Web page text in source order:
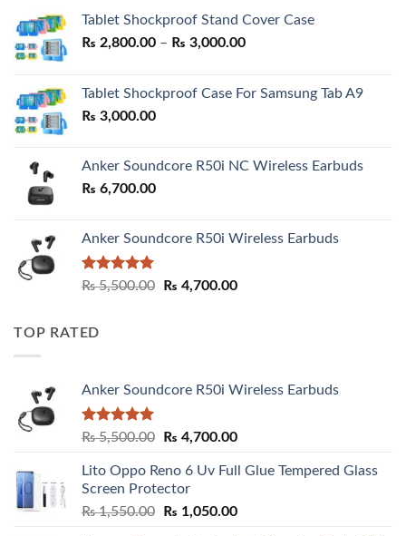
Tablet Shockproof Stand Cover Case
₨ 2,800.00 – ₨ 3,000.00Price
through
Tablet Shockproof Case For Samsung Tab A9
₨ 3,000.00
Anker Soundcore R50i NC Wireless Earbuds
₨ 6,700.00
Anker Soundcore R50i Wireless Earbuds
Rated5.00
₨5,500.00
Original
₨ 4,700.00Current
TOP RATED
Anker Soundcore R50i Wireless Earbuds
Rated5.00
₨5,500.00
Original
was:
₨ 5,500.00.
₨ 4,700.00Current
is:
Lito Oppo Reno 6 Uv Full Glue Tempered Glass
Screen Protector
₨1,550.00
Original
₨ 1,050.00Current